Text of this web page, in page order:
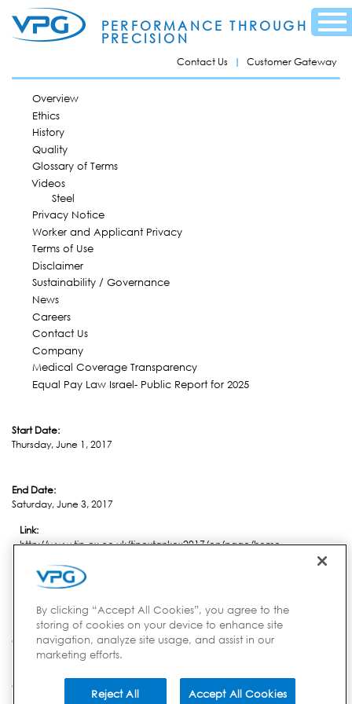
Menu
main
content
PERFORMANCE THROUGH
PRECISION
Contact Us Customer Gateway
MAIN MENU
Overview
Ethics
History
Quality
Glossary of Terms
Videos
Steel
Privacy Notice
Worker and Applicant Privacy
Terms of Use
Disclaimer
Sustainability / Governance
News
Careers
Contact Us
Company
Medical Coverage Transparency
Equal Pay Law Israel- Public Report for 2025
Start Date:
Thursday, June 1, 2017
End Date:
Saturday, June 3, 2017
Link:
http://www.tip-ex.co.uk/tipextankex2017/en/page/home
Location:
Country:
By clicking “Accept All Cookies”, you agree to the
storing of cookies on your device to enhance site
navigation, analyze site usage, and assist in our
marketing efforts.
Reject All Accept All Cookies